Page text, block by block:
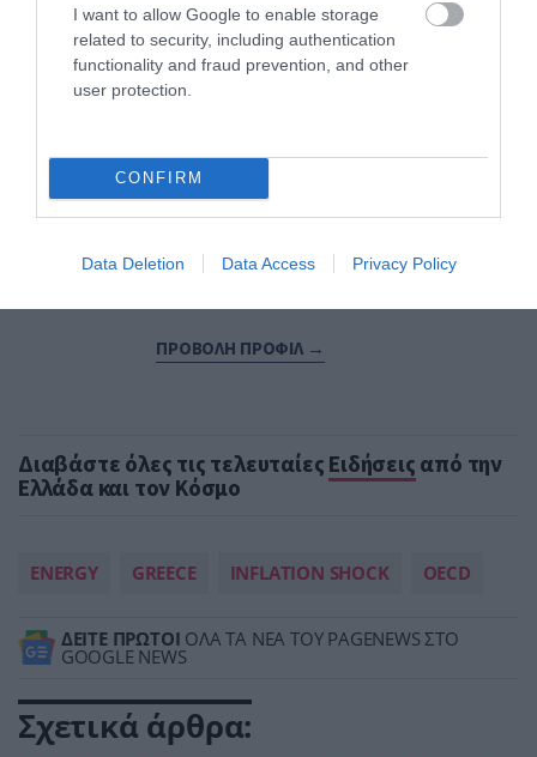
I want to allow Google to enable storage
related to security, including authentication
functionality and fraud prevention, and other
user protection.
CONFIRM
Data Deletion Data Access Privacy Policy
Εξειδικεύεται στην κάλυψη θεμάτων οικονομίας,
επιχειρηματικότητας, ενέργειας, μεταφορών,
κατασκευών και αγορών. Παρακολουθεί τις
οικονομικές εξελίξεις στην Ελλάδα και το
επιχειρηματική δραστηριότητα και την
πραγματική οικονομία. Διαθέτει εμπειρία στη
δημοσιογραφική κάλυψη οικονομικού και
αναλυτικών άρθρων για την αγορά, τις
ΠΡΟΒΟΛΗ ΠΡΟΦΙΛ →
Διαβάστε όλες τις τελευταίες Ειδήσεις από την
Ελλάδα και τον Κόσμο
ENERGY GREECE INFLATION SHOCK OECD
ΔΕΙΤΕ ΠΡΩΤΟΙ ΟΛΑ ΤΑ ΝΕΑ ΤΟΥ PAGENEWS ΣΤΟ
GOOGLE NEWS
Σχετικά άρθρα: